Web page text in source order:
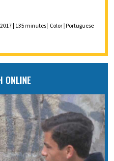
| 135 minutes | Color | Portuguese
ONLINE